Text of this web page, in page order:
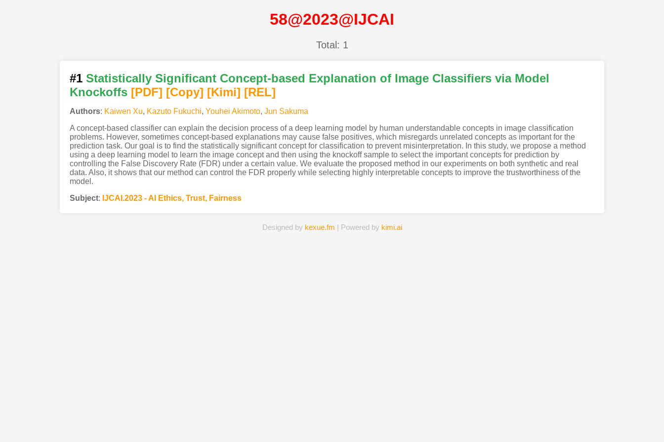
58@2023@IJCAI
Total: 1
#1 Statistically Significant Concept-based Explanation of Image Classifiers via Model
Knockoffs [PDF] [Copy] [Kimi] [REL]
Authors: Kaiwen Xu, Kazuto Fukuchi, Youhei Akimoto, Jun Sakuma
A concept-based classifier can explain the decision process of a deep learning model by human understandable concepts in image classification
problems. However, sometimes concept-based explanations may cause false positives, which misregards unrelated concepts as important for the
prediction task. Our goal is to find the statistically significant concept for classification to prevent misinterpretation. In this study, we propose a method
using a deep learning model to learn the image concept and then using the knockoff sample to select the important concepts for prediction by
controlling the False Discovery Rate (FDR) under a certain value. We evaluate the proposed method in our experiments on both synthetic and real
data. Also, it shows that our method can control the FDR properly while selecting highly interpretable concepts to improve the trustworthiness of the
model.
Subject: IJCAI.2023 - AI Ethics, Trust, Fairness
Designed by kexue.fm | Powered by kimi.ai